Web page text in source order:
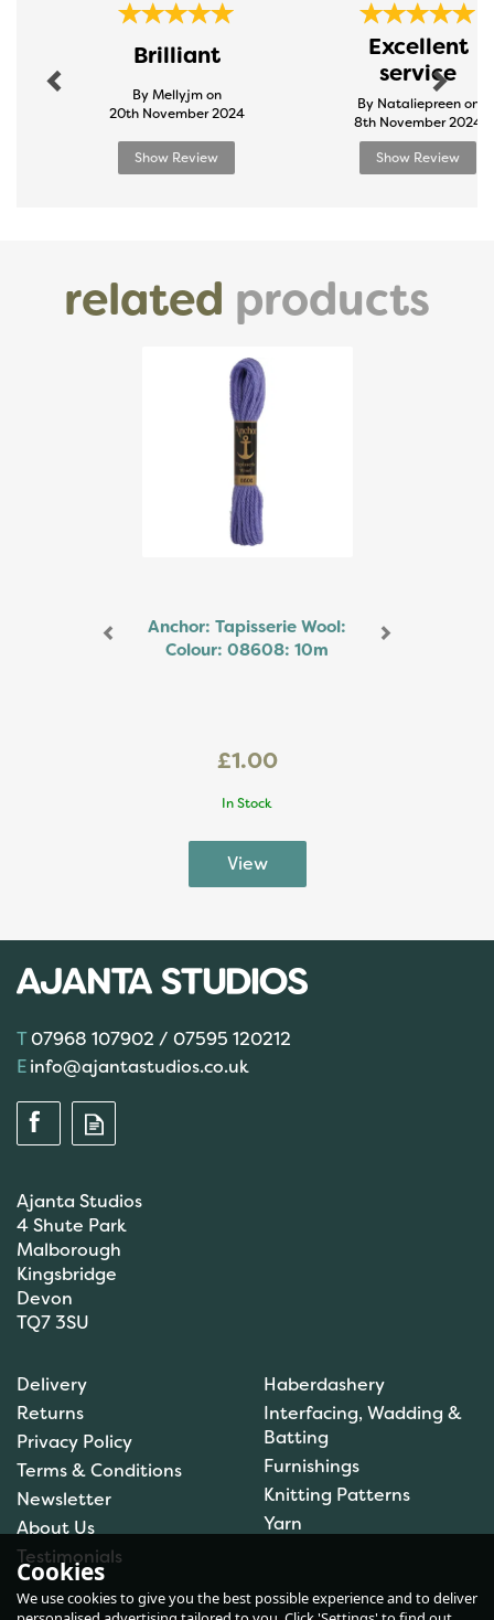
Brilliant
By Mellyjm on
20th November 2024
Show Review
Excellent
service
By Nataliepreen on
8th November 2024
Show Review
Next
related products
Anchor: Tapisserie Wool:
Colour: 08608: 10m
£1.00
In Stock
Colour: 09072: 10m
(1)
£1.00
07968 107902 / 07595 120212
info@ajantastudios.co.uk
Ajanta Studios
4 Shute Park
Malborough
Kingsbridge
Devon
TQ7 3SU
Delivery
Returns
Privacy Policy
Terms & Conditions
Newsletter
About Us
Testimonials
Haberdashery
Interfacing, Wadding &
Batting
Furnishings
Knitting Patterns
Yarn
Cookies
We use cookies to give you the best possible experience and to deliver